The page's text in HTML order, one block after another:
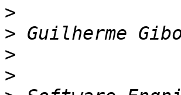
>
>
>
>